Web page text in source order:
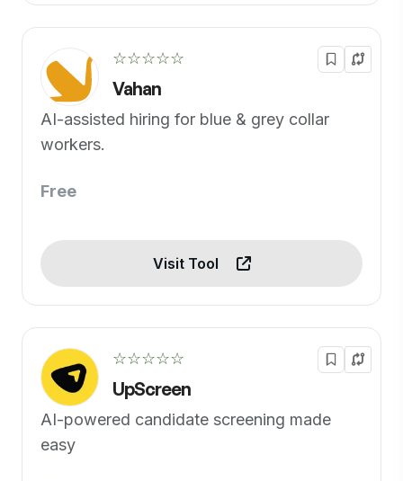
☆☆☆☆☆
Vahan
AI-assisted hiring for blue & grey collar
workers.
Free
Visit Tool
☆☆☆☆☆
UpScreen
AI-powered candidate screening made
easy